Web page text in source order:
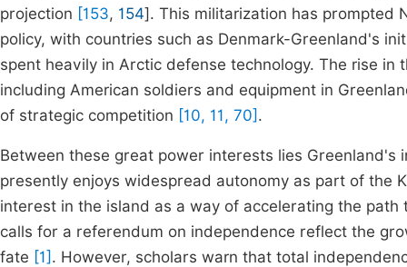
projection [153, 154]. This militarization has prompted
policy, with countries such as Denmark-Greenland's
spent heavily in Arctic defense technology. The rise
including American soldiers and equipment in
of strategic competition [10, 11, 70] .
Between these great power interests lies
presently enjoys widespread autonomy as part of the
interest in the island as a way of accelerating the
calls for a referendum on independence reflect the
fate [1] . However, scholars warn that total